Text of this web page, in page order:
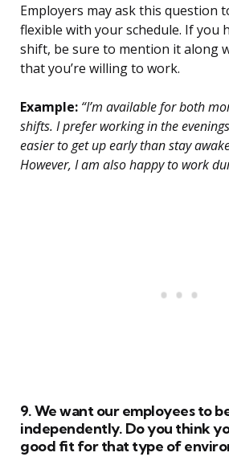
Employers may ask this question
flexible with your schedule. If you
shift, be sure to mention it along
that you’re willing to work.
Example: “I’m available for both
shifts. I prefer working in the
easier to get up early than stay
However, I am also happy to work
9. We want our employees to
independently. Do you think
good fit for that type of